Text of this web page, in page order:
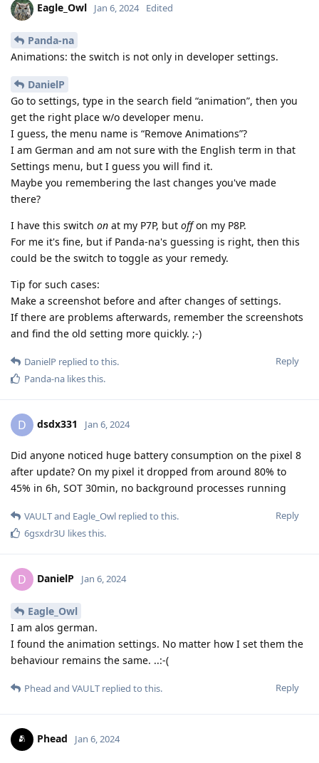
Eagle_Owl Jan 6, 2024 Edited
Panda-na
Animations: the switch is not only in developer settings.
DanielP
Go to settings, type in the search field “animation”, then you
get the right place w/o developer menu.
I guess, the menu name is “Remove Animations”?
I am German and am not sure with the English term in that
Settings menu, but I guess you will find it.
Maybe you remembering the last changes you've made
there?
I have this switch on at my P7P, but offon my P8P.
For me it's fine, but if Panda-na's guessing is right, then this
could be the switch to toggle as your remedy.
Tip for such cases:
Make a screenshot before and after changes of settings.
If there are problems afterwards, remember the screenshots
and find the old setting more quickly. ;-)
Reply
DanielP replied to this.
Panda-na likes this.
D dsdx331 Jan 6, 2024
Did anyone noticed huge battery consumption on the pixel 8
after update? On my pixel it dropped from around 80% to
45% in 6h, SOT 30min, no background processes running
Reply
VAULTand Eagle_Owl replied to this.
6gsxdr3U likes this.
D DanielP Jan 6, 2024
Eagle_Owl
I am alos german.
I found the animation settings. No matter how I set them the
behaviour remains the same. ..:-(
Reply
Phead and VAULT replied to this.
Phead Jan 6, 2024